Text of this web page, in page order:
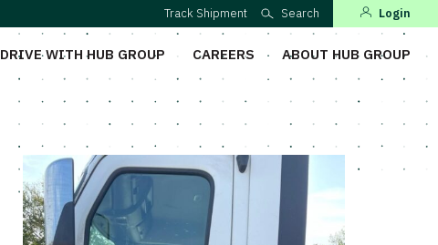
Track Shipment Search Login
DRIVE WITH HUB GROUP CAREERS ABOUT HUB GROUP